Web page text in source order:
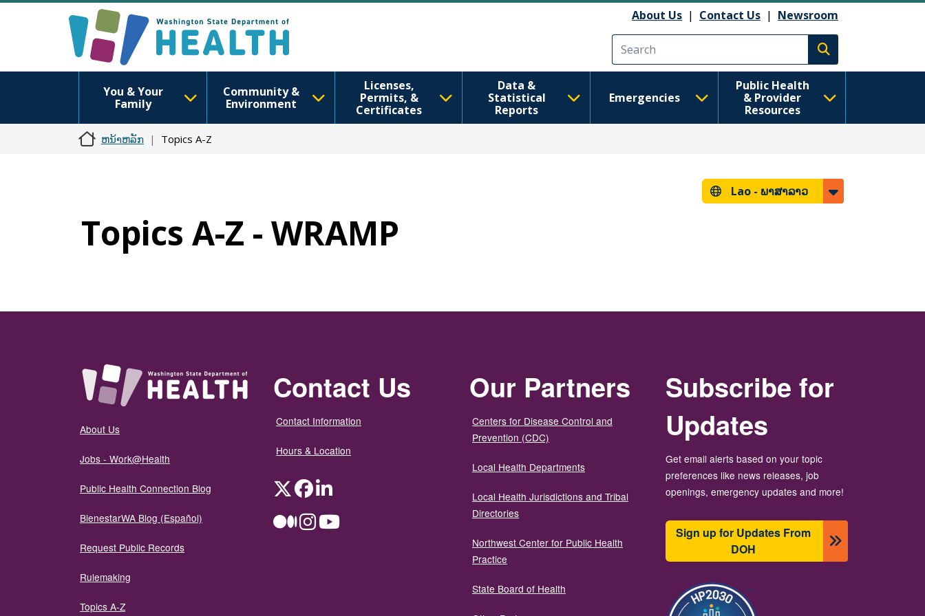
About Us | Contact Us | Newsroom
Execute search
You & Your
Family
Community &
Environment
Licenses,
Permits, &
Certificates
Data &
Statistical
Reports
Emergencies
Public Health
& Provider
Resources
ຫນ້າຫລັກ Topics A-Z
Lao - ພາສາລາວ
Topics A-Z - WRAMP
About Us
Jobs - Work@Health
Public Health Connection Blog
BienestarWA Blog (Español)
Request Public Records
Rulemaking
Topics A-Z
Contact Us
Contact Information
Hours & Location
TwitterFacebookLinkedIn
MediumInstagramYouTube
Our Partners
Centers for Disease Control and
Prevention (CDC)
Local Health Departments
Local Health Jurisdictions and Tribal
Directories
Northwest Center for Public Health
Practice
State Board of Health
Subscribe for
Updates
Get email alerts based on your topic
preferences like news releases, job
openings, emergency updates and more!
Sign up for Updates From
DOH
ຮູບພາບ